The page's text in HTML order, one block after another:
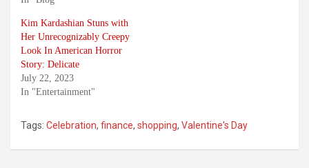
Kim Kardashian Stuns with
Her Unrecognizably Creepy
Look In American Horror
Story: Delicate
July 22, 2023
In "Entertainment"
Tags: Celebration, finance, shopping, Valentine's Day